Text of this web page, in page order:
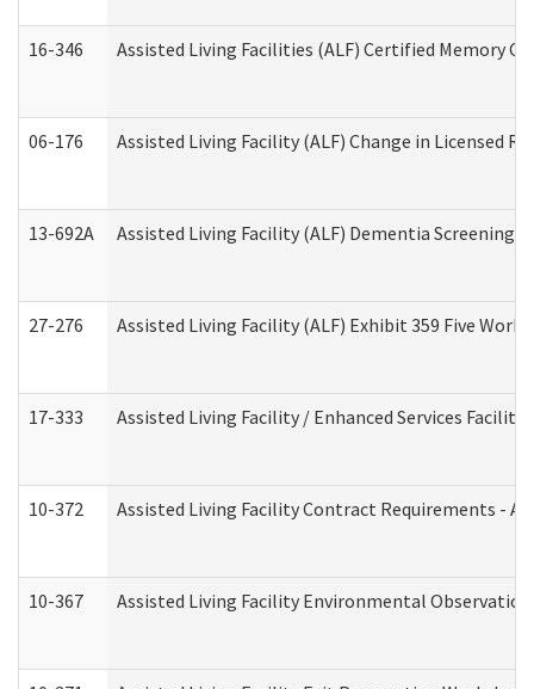
16-346 Assisted Living Facilities (ALF) Certified Memory
06-176 Assisted Living Facility (ALF) Change in Licensed
13-692A Assisted Living Facility (ALF) Dementia Screening
27-276 Assisted Living Facility (ALF) Exhibit 359 Five
17-333 Assisted Living Facility / Enhanced Services
10-372 Assisted Living Facility Contract Requirements -
10-367 Assisted Living Facility Environmental